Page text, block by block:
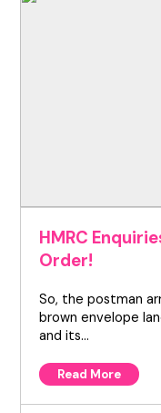
HMRC
Order!
So, the postman
brown envelope
and its…
Read More